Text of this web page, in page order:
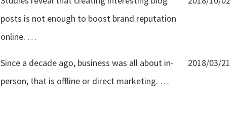
posts is not enough to boost brand reputation
online. …
Since a decade ago, business was all about in-
person, that is offline or direct marketing. …
2018/03/21